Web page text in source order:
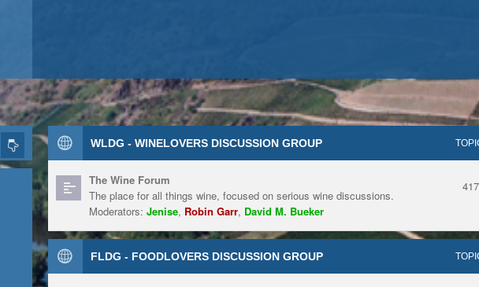
WLDG - WINELOVERS DISCUSSION GROUP
The Wine Forum
The place for all things wine, focused on serious wine discussions.
Moderators: Jenise, Robin Garr, David M. Bueker
FLDG - FOODLOVERS DISCUSSION GROUP